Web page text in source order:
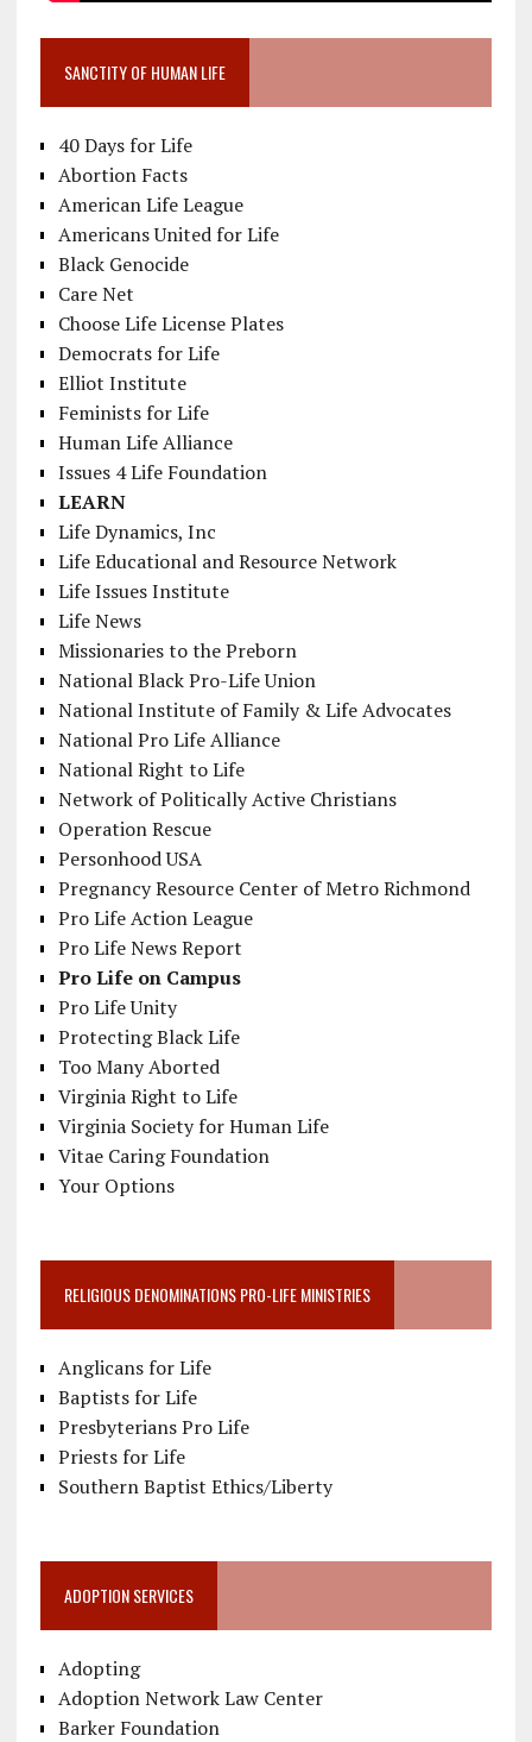
SANCTITY OF HUMAN LIFE
40 Days for Life
Abortion Facts
American Life League
Americans United for Life
Black Genocide
Care Net
Choose Life License Plates
Democrats for Life
Elliot Institute
Feminists for Life
Human Life Alliance
Issues 4 Life Foundation
LEARN
Life Dynamics, Inc
Life Educational and Resource Network
Life Issues Institute
Life News
Missionaries to the Preborn
National Black Pro-Life Union
National Institute of Family & Life Advocates
National Pro Life Alliance
National Right to Life
Network of Politically Active Christians
Operation Rescue
Personhood USA
Pregnancy Resource Center of Metro Richmond
Pro Life Action League
Pro Life News Report
Pro Life on Campus
Pro Life Unity
Protecting Black Life
Too Many Aborted
Virginia Right to Life
Virginia Society for Human Life
Vitae Caring Foundation
Your Options
RELIGIOUS DENOMINATIONS PRO-LIFE MINISTRIES
Anglicans for Life
Baptists for Life
Presbyterians Pro Life
Priests for Life
Southern Baptist Ethics/Liberty
ADOPTION SERVICES
Adopting
Adoption Network Law Center
Barker Foundation